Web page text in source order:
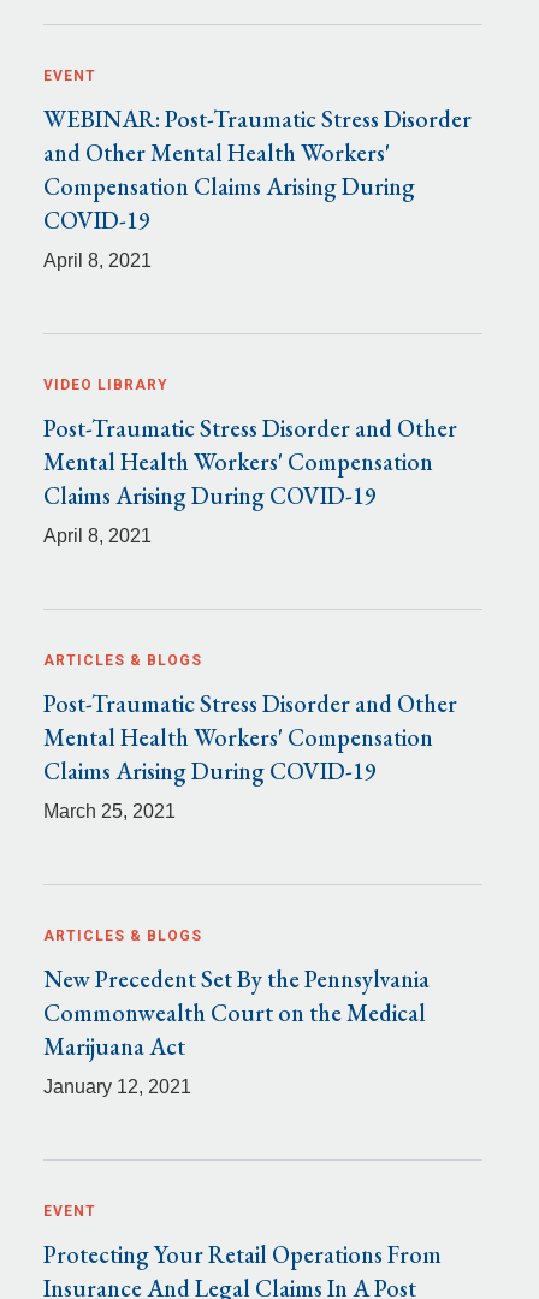
EVENT
WEBINAR: Post-Traumatic Stress Disorder
and Other Mental Health Workers'
Compensation Claims Arising During
COVID-19
April 8, 2021
VIDEO LIBRARY
Post-Traumatic Stress Disorder and Other
Mental Health Workers' Compensation
Claims Arising During COVID-19
April 8, 2021
ARTICLES & BLOGS
Post-Traumatic Stress Disorder and Other
Mental Health Workers' Compensation
Claims Arising During COVID-19
March 25, 2021
ARTICLES & BLOGS
New Precedent Set By the Pennsylvania
Commonwealth Court on the Medical
Marijuana Act
January 12, 2021
EVENT
Protecting Your Retail Operations From
Insurance And Legal Claims In A Post